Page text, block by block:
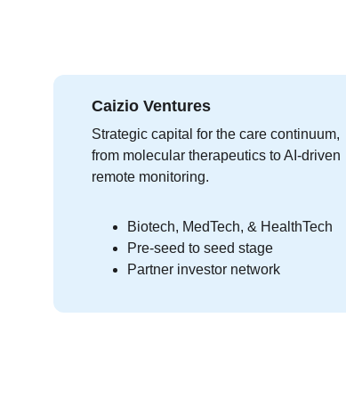
Caizio Ventures
Strategic capital for the care continuum,
from molecular therapeutics to AI-driven
remote monitoring.
Biotech, MedTech, & HealthTech
Pre-seed to seed stage
Partner investor network